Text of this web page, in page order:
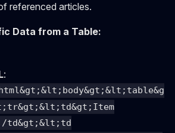
referenced articles.
Data from a Table:
:
td&gt;&lt;td